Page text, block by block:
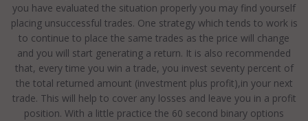
you have evaluated the situation properly you may find yourself
placing unsuccessful trades. One strategy which tends to work is
to continue to place the same trades as the price will change
and you will start generating a return. It is also recommended
that, every time you win a trade, you invest seventy percent of
the total returned amount (investment plus profit),in your next
trade. This will help to cover any losses and leave you in a profit
position. With a little practice the 60 second binary options